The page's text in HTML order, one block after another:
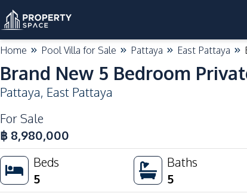
Home Pool Villa for Sale Pattaya East Pattaya
Brand New 5 Bedroom
Pattaya, East Pattaya
For Sale
฿ 8,980,000
Beds
5
Baths
5